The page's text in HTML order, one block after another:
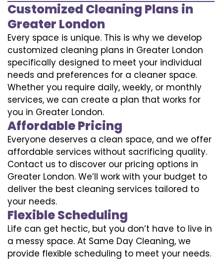
Customized Cleaning Plans in
Greater London
Every space is unique. This is why we develop
customized cleaning plans in Greater London
specifically designed to meet your individual
needs and preferences for a cleaner space.
Whether you require daily, weekly, or monthly
services, we can create a plan that works for
you in Greater London.
Affordable Pricing
Everyone deserves a clean space, and we offer
affordable services without sacrificing quality.
Contact us to discover our pricing options in
Greater London. We’ll work with your budget to
deliver the best cleaning services tailored to
your needs.
Flexible Scheduling
Life can get hectic, but you don’t have to live in
a messy space. At Same Day Cleaning, we
provide flexible scheduling to meet your needs.